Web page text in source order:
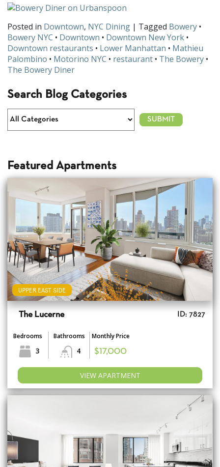
Posted in Downtown, NYC Dining | Tagged Bowery •
Bowery NYC • Downtown • Downtown New York •
Downtown restaurants • Lower Manhattan • Mathieu
Palombino • Motorino NYC • restaurant • The Bowery •
The Bowery Diner
Search Blog Categories
Featured Apartments
UPPER EAST SIDE
The Lucerne ID: 7827
Bedrooms
3
Bathrooms
4
Monthly Price
$17,000
VIEW APARTMENT